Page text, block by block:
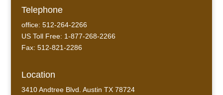
Telephone
office: 512-264-2266
US Toll Free: 1-877-268-2266
Fax: 512-821-2286
Location
3410 Andtree Blvd. Austin TX 78724